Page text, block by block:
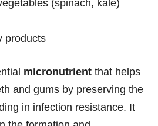
(spinach, kale)
products
micronutrient that helps
and gums by preserving the
in infection resistance. It